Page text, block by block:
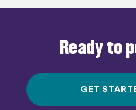
Ready to
GET